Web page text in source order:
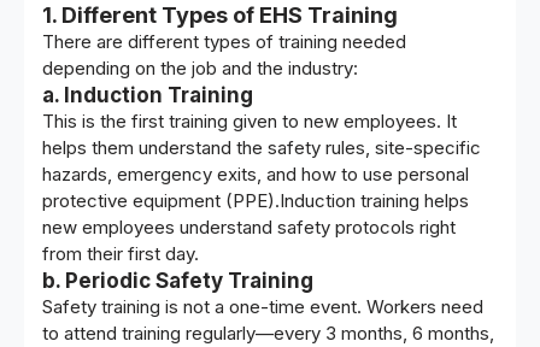
1. Different Types of EHS Training
There are different types of training needed
depending on the job and the industry:
a. Induction Training
This is the first training given to new employees. It
helps them understand the safety rules, site-specific
hazards, emergency exits, and how to use personal
protective equipment (PPE).Induction training helps
new employees understand safety protocols right
from their first day.
b. Periodic Safety Training
Safety training is not a one-time event. Workers need
to attend training regularly—every 3 months, 6 months,